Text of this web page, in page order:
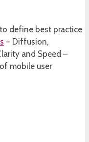
define best practice
– Diffusion,
and Speed –
mobile user